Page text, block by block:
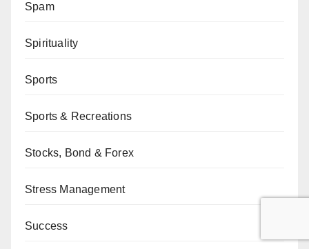
Spam
Spirituality
Sports
Sports & Recreations
Stocks, Bond & Forex
Stress Management
Success